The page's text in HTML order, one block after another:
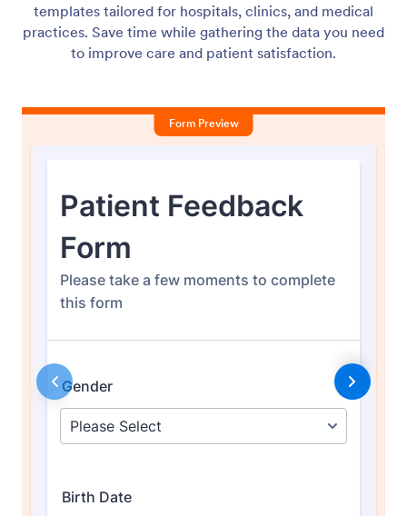
templates tailored for hospitals, clinics, and medical
practices. Save time while gathering the data you need
to improve care and patient satisfaction.